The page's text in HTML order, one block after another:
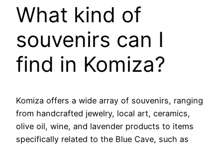
What kind of
souvenirs can I
find in Komiza?
Komiza offers a wide array of souvenirs, ranging
from handcrafted jewelry, local art, ceramics,
olive oil, wine, and lavender products to items
specifically related to the Blue Cave, such as